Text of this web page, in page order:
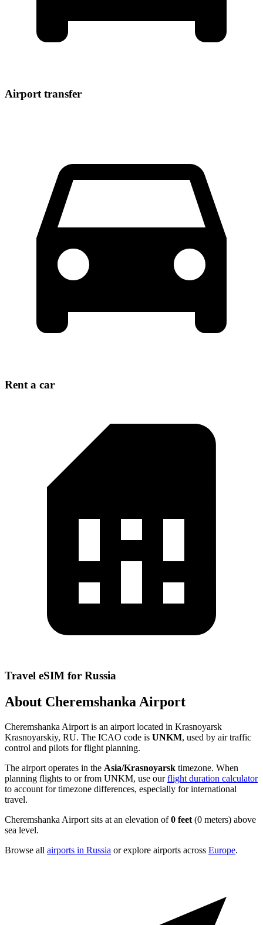
Airport transfer
Rent a car
Travel eSIM for Russia
About Cheremshanka Airport
Cheremshanka Airport is an airport located in Krasnoyarsk
Krasnoyarskiy, RU. The ICAO code is UNKM, used by air traffic
control and pilots for flight planning.
The airport operates in the Asia/Krasnoyarsk timezone. When
planning flights to or from UNKM, use ourflight duration calculator
to account for timezone differences, especially for international
travel.
Cheremshanka Airport sits at an elevation of0 feet (0 meters) above
sea level.
Browse all airports in Russia or explore airports across Europe.